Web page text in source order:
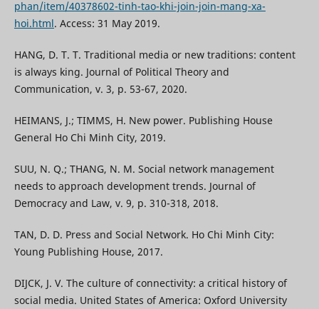
phan/item/40378602-tinh-tao-khi-join-join-mang-xa-
hoi.html. Access: 31 May 2019.
HANG, D. T. T. Traditional media or new traditions: content
is always king. Journal of Political Theory and
Communication, v. 3, p. 53-67, 2020.
HEIMANS, J.; TIMMS, H. New power. Publishing House
General Ho Chi Minh City, 2019.
SUU, N. Q.; THANG, N. M. Social network management
needs to approach development trends. Journal of
Democracy and Law, v. 9, p. 310-318, 2018.
TAN, D. D. Press and Social Network. Ho Chi Minh City:
Young Publishing House, 2017.
DIJCK, J. V. The culture of connectivity: a critical history of
social media. United States of America: Oxford University